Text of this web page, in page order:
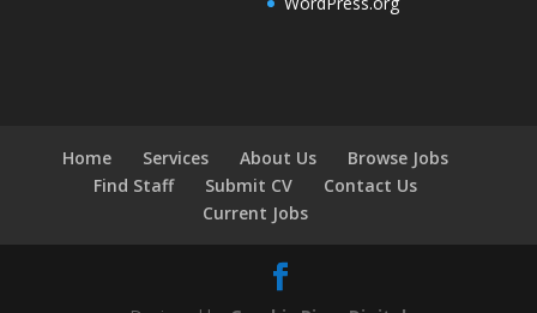
Home Services About Us
Browse Jobs
Find Staff
Submit CV
Contact Us
Current Jobs